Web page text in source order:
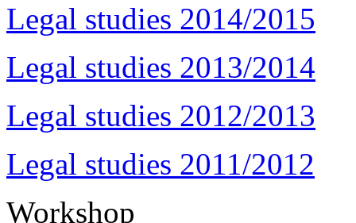
Legal studies 2014/2015
Legal studies 2013/2014
Legal studies 2012/2013
Legal studies 2011/2012
Workshop